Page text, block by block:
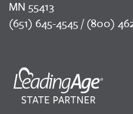
MN 55413
(651) 645-4545 / (800)